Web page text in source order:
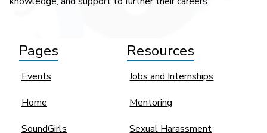
Pages
Events
Home
SoundGirls
Resources
Jobs and Internships
Mentoring
Sexual Harassment